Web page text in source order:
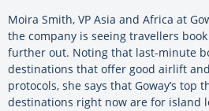
Moira Smith, VP Asia and Africa at
the company is seeing travellers
further out. Noting that last-minute
destinations that offer good airlift
protocols, she says that Goway’s top
destinations right now are for island